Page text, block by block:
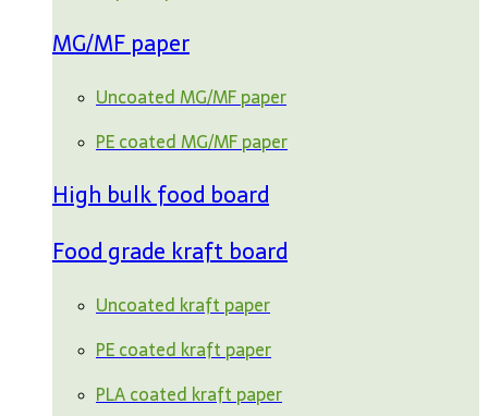
MG/MF paper
Uncoated MG/MF paper
PE coated MG/MF paper
High bulk food board
Food grade kraft board
Uncoated kraft paper
PE coated kraft paper
PLA coated kraft paper